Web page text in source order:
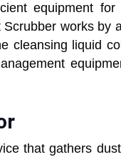
equipment
works by
cleansing liquid
that gathers